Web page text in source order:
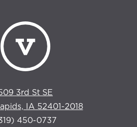
3rd St SE
IA 52401-2018
450-0737